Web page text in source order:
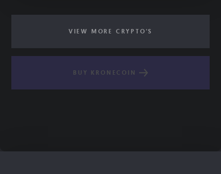
VIEW MORE CRYPTO'S
BUY KRONECOIN